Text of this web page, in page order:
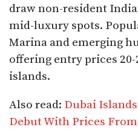
draw non-resident
mid-luxury spots.
Marina and emerging
offering entry prices
islands.​
Also read: Dubai
Debut With Prices